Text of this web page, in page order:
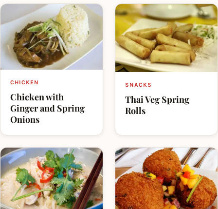
CHICKEN
Chicken with
Ginger and Spring
Onions
SNACKS
Thai Veg Spring
Rolls